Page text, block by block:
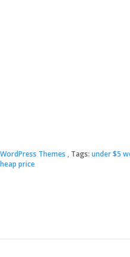
WordPress Themes Tags: under $5
price